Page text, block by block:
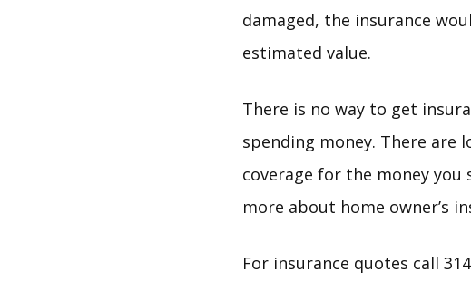
damaged, the insurance
estimated value.
There is no way to get
spending money. There
coverage for the money you
more about home owner’s
For insurance quotes call